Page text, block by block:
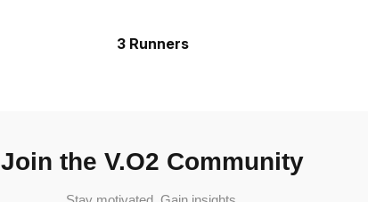
3 Runners
Join the V.O2 Community